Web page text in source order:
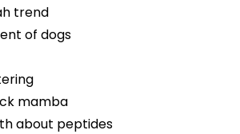
trend
of dogs
mamba
about peptides